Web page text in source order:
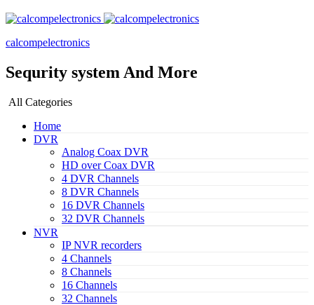
calcompelectronics
Sequrity system And More
All Categories
Home
DVR
Analog Coax DVR
HD over Coax DVR
4 DVR Channels
8 DVR Channels
16 DVR Channels
32 DVR Channels
NVR
IP NVR recorders
4 Channels
8 Channels
16 Channels
32 Channels